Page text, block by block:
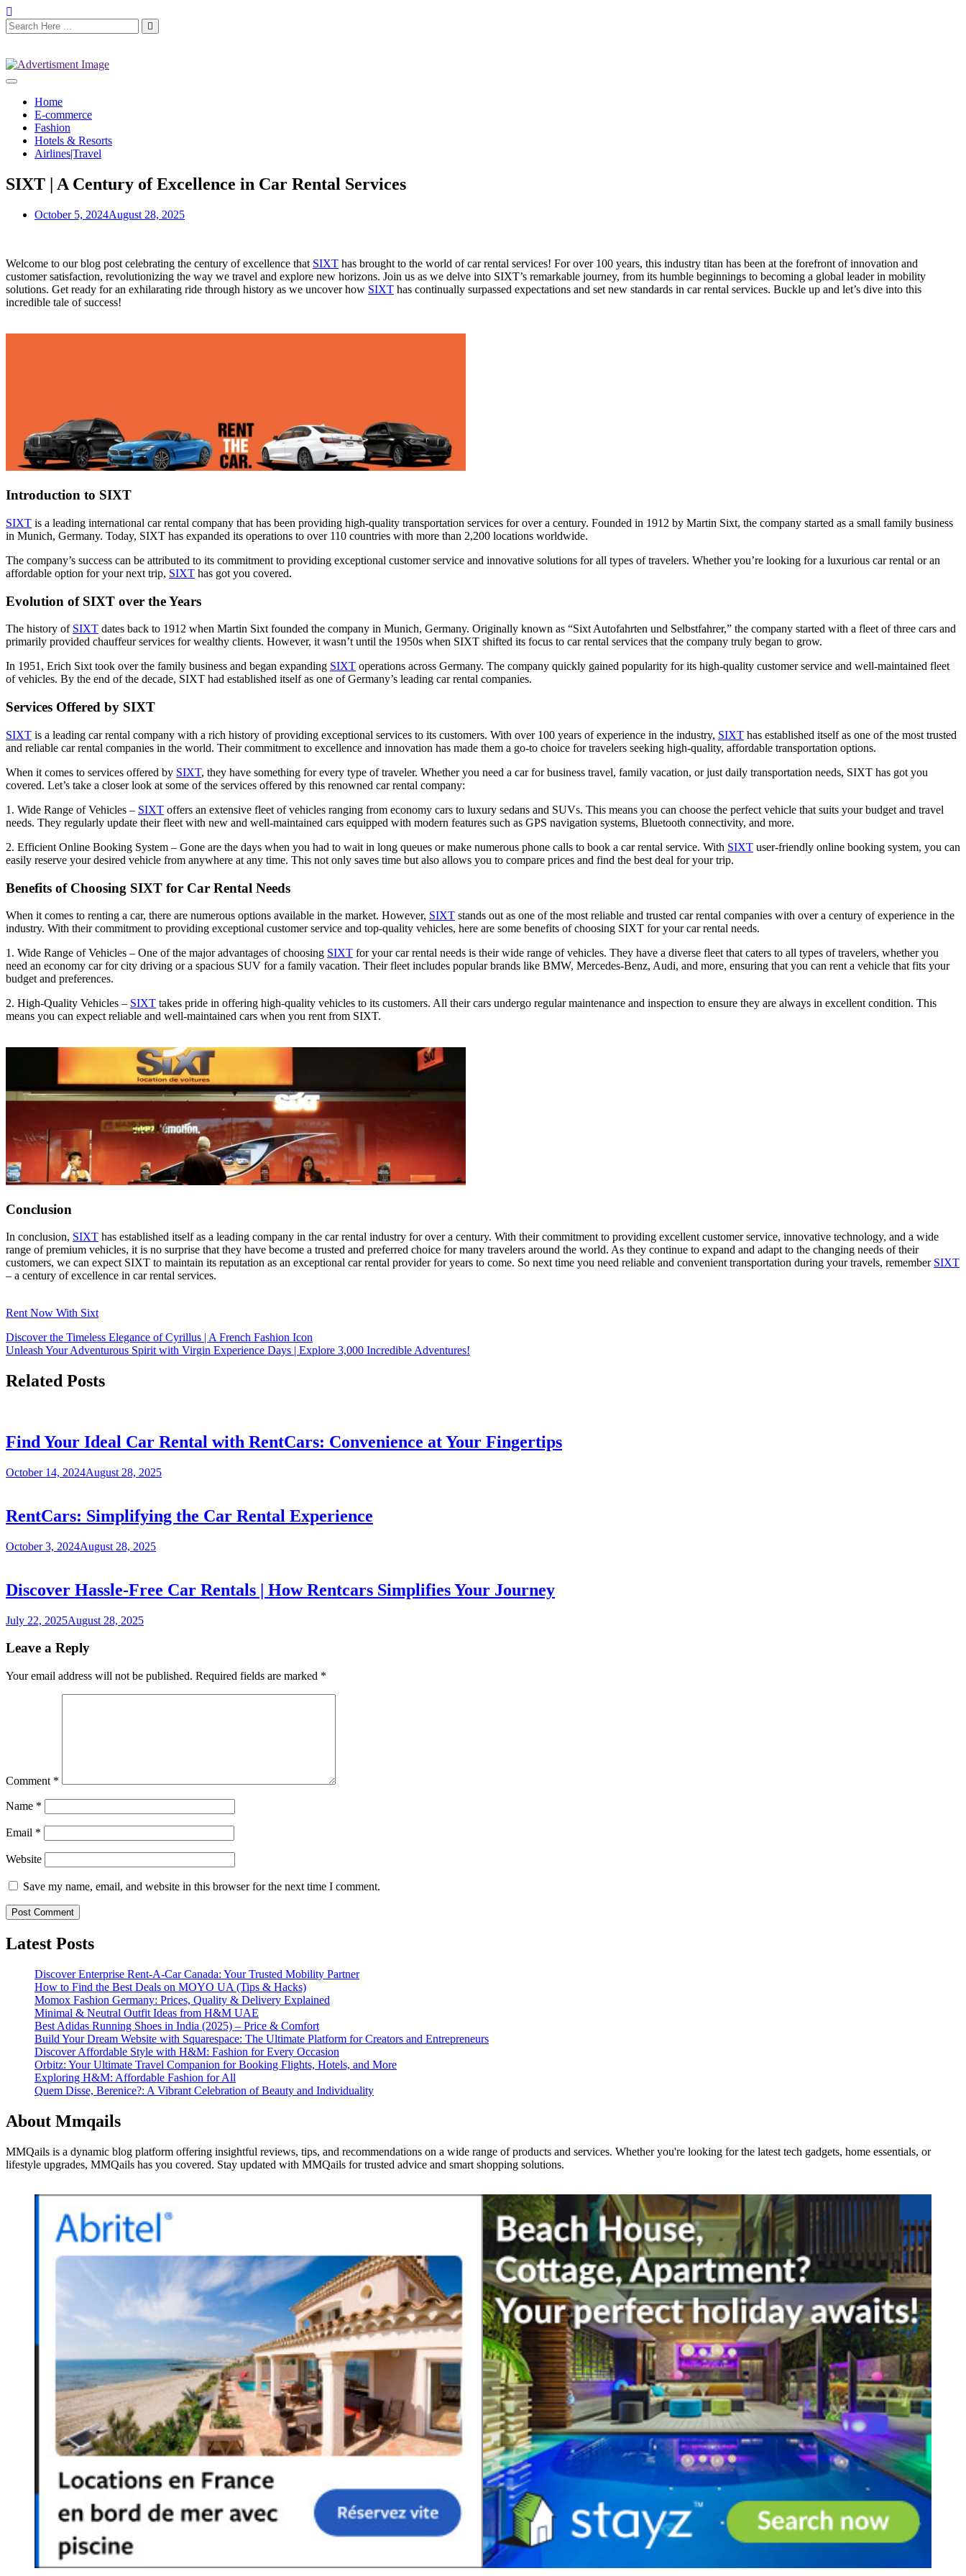
Home
E-commerce
Fashion
Hotels & Resorts
Airlines|Travel
SIXT | A Century of Excellence in Car Rental Services
October 5, 2024August 28, 2025
Welcome to our blog post celebrating the century of excellence that SIXT has brought to the world of car rental services! For over 100 years, this industry titan has been at the forefront of innovation and
customer satisfaction, revolutionizing the way we travel and explore new horizons. Join us as we delve into SIXT’s remarkable journey, from its humble beginnings to becoming a global leader in mobility
solutions. Get ready for an exhilarating ride through history as we uncover how SIXT has continually surpassed expectations and set new standards in car rental services. Buckle up and let’s dive into this
incredible tale of success!
Introduction to SIXT
SIXT is a leading international car rental company that has been providing high-quality transportation services for over a century. Founded in 1912 by Martin Sixt, the company started as a small family business
in Munich, Germany. Today, SIXT has expanded its operations to over 110 countries with more than 2,200 locations worldwide.
The company’s success can be attributed to its commitment to providing exceptional customer service and innovative solutions for all types of travelers. Whether you’re looking for a luxurious car rental or an
affordable option for your next trip, SIXT has got you covered.
Evolution of SIXT over the Years
The history of SIXT dates back to 1912 when Martin Sixt founded the company in Munich, Germany. Originally known as “Sixt Autofahrten und Selbstfahrer,” the company started with a fleet of three cars and
primarily provided chauffeur services for wealthy clients. However, it wasn’t until the 1950s when SIXT shifted its focus to car rental services that the company truly began to grow.
In 1951, Erich Sixt took over the family business and began expanding SIXT operations across Germany. The company quickly gained popularity for its high-quality customer service and well-maintained fleet
of vehicles. By the end of the decade, SIXT had established itself as one of Germany’s leading car rental companies.
Services Offered by SIXT
SIXT is a leading car rental company with a rich history of providing exceptional services to its customers. With over 100 years of experience in the industry, SIXT has established itself as one of the most trusted
and reliable car rental companies in the world. Their commitment to excellence and innovation has made them a go-to choice for travelers seeking high-quality, affordable transportation options.
When it comes to services offered by SIXT, they have something for every type of traveler. Whether you need a car for business travel, family vacation, or just daily transportation needs, SIXT has got you
covered. Let’s take a closer look at some of the services offered by this renowned car rental company:
1. Wide Range of Vehicles – SIXT offers an extensive fleet of vehicles ranging from economy cars to luxury sedans and SUVs. This means you can choose the perfect vehicle that suits your budget and travel
needs. They regularly update their fleet with new and well-maintained cars equipped with modern features such as GPS navigation systems, Bluetooth connectivity, and more.
2. Efficient Online Booking System – Gone are the days when you had to wait in long queues or make numerous phone calls to book a car rental service. With SIXT user-friendly online booking system, you can
easily reserve your desired vehicle from anywhere at any time. This not only saves time but also allows you to compare prices and find the best deal for your trip.
Benefits of Choosing SIXT for Car Rental Needs
When it comes to renting a car, there are numerous options available in the market. However, SIXT stands out as one of the most reliable and trusted car rental companies with over a century of experience in the
industry. With their commitment to providing exceptional customer service and top-quality vehicles, here are some benefits of choosing SIXT for your car rental needs.
1. Wide Range of Vehicles – One of the major advantages of choosing SIXT for your car rental needs is their wide range of vehicles. They have a diverse fleet that caters to all types of travelers, whether you
need an economy car for city driving or a spacious SUV for a family vacation. Their fleet includes popular brands like BMW, Mercedes-Benz, Audi, and more, ensuring that you can rent a vehicle that fits your
budget and preferences.
2. High-Quality Vehicles – SIXT takes pride in offering high-quality vehicles to its customers. All their cars undergo regular maintenance and inspection to ensure they are always in excellent condition. This
means you can expect reliable and well-maintained cars when you rent from SIXT.
Conclusion
In conclusion, SIXT has established itself as a leading company in the car rental industry for over a century. With their commitment to providing excellent customer service, innovative technology, and a wide
range of premium vehicles, it is no surprise that they have become a trusted and preferred choice for many travelers around the world. As they continue to expand and adapt to the changing needs of their
customers, we can expect SIXT to maintain its reputation as an exceptional car rental provider for years to come. So next time you need reliable and convenient transportation during your travels, remember SIXT
– a century of excellence in car rental services.
Rent Now With Sixt
Discover the Timeless Elegance of Cyrillus | A French Fashion Icon
Unleash Your Adventurous Spirit with Virgin Experience Days | Explore 3,000 Incredible Adventures!
Related Posts
Find Your Ideal Car Rental with RentCars: Convenience at Your Fingertips
October 14, 2024August 28, 2025
RentCars: Simplifying the Car Rental Experience
October 3, 2024August 28, 2025
Discover Hassle-Free Car Rentals | How Rentcars Simplifies Your Journey
July 22, 2025August 28, 2025
Leave a Reply
Your email address will not be published. Required fields are marked *
Comment *
Name *
Email *
Website
Save my name, email, and website in this browser for the next time I comment.
Latest Posts
Discover Enterprise Rent-A-Car Canada: Your Trusted Mobility Partner
How to Find the Best Deals on MOYO UA (Tips & Hacks)
Momox Fashion Germany: Prices, Quality & Delivery Explained
Minimal & Neutral Outfit Ideas from H&M UAE
Best Adidas Running Shoes in India (2025) – Price & Comfort
Build Your Dream Website with Squarespace: The Ultimate Platform for Creators and Entrepreneurs
Discover Affordable Style with H&M: Fashion for Every Occasion
Orbitz: Your Ultimate Travel Companion for Booking Flights, Hotels, and More
Exploring H&M: Affordable Fashion for All
Quem Disse, Berenice?: A Vibrant Celebration of Beauty and Individuality
About Mmqails
MMQails is a dynamic blog platform offering insightful reviews, tips, and recommendations on a wide range of products and services. Whether you're looking for the latest tech gadgets, home essentials, or
lifestyle upgrades, MMQails has you covered. Stay updated with MMQails for trusted advice and smart shopping solutions.